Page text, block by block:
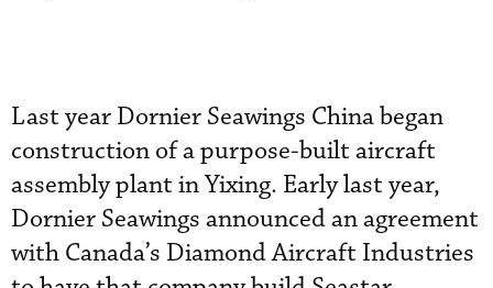
Last year Dornier Seawings China began
construction of a purpose-built aircraft
assembly plant in Yixing. Early last year,
Dornier Seawings announced an agreement
with Canada’s Diamond Aircraft Industries